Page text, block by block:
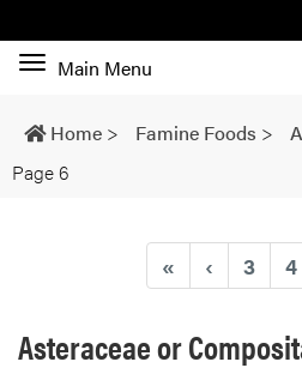
Toggle
navigation
Main Menu
Home > Famine Foods >
Page 6
« ‹ 3 4
Asteraceae or